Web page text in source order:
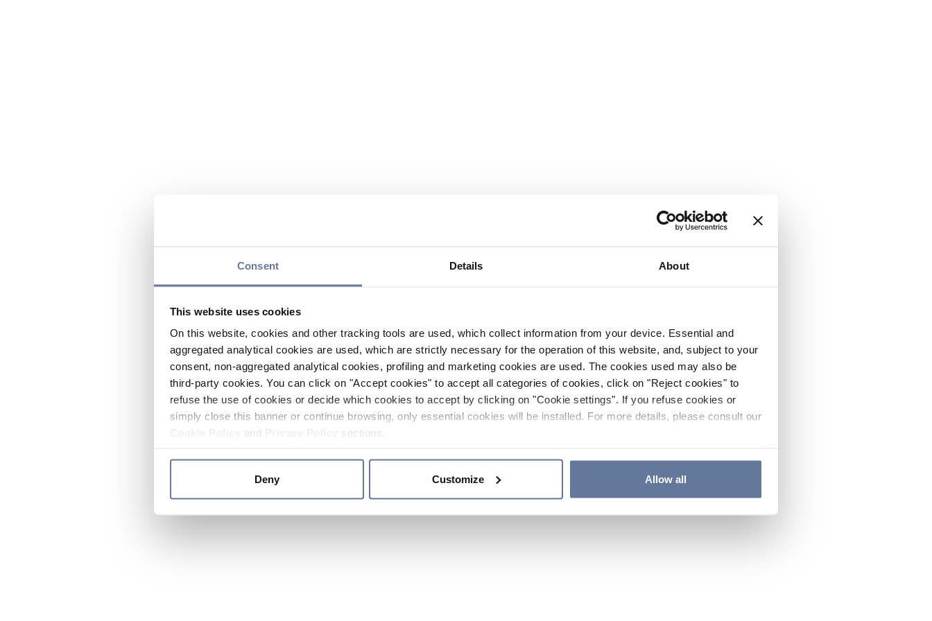
Consent Details About
This website uses cookies
On this website, cookies and other tracking tools are used, which collect information from your device. Essential and
aggregated analytical cookies are used, which are strictly necessary for the operation of this website, and, subject to your
consent, non-aggregated analytical cookies, profiling and marketing cookies are used. The cookies used may also be
third-party cookies. You can click on "Accept cookies" to accept all categories of cookies, click on "Reject cookies" to
refuse the use of cookies or decide which cookies to accept by clicking on "Cookie settings". If you refuse cookies or
simply close this banner or continue browsing, only essential cookies will be installed. For more details, please consult our
and sections.
Deny Customize Allow all